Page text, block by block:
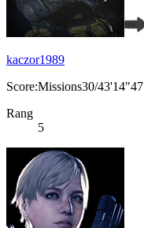
kaczor1989
Score:Missions30/43'14"47
Rang
5